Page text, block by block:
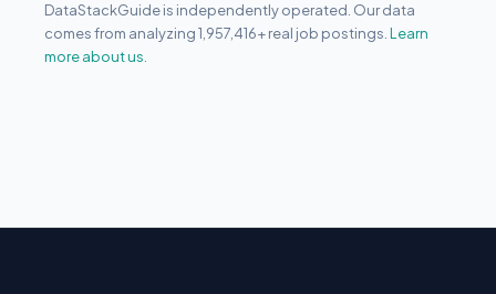
DataStackGuide is independently operated. Our data
comes from analyzing 1,957,416+ real job postings. Learn
more about us.